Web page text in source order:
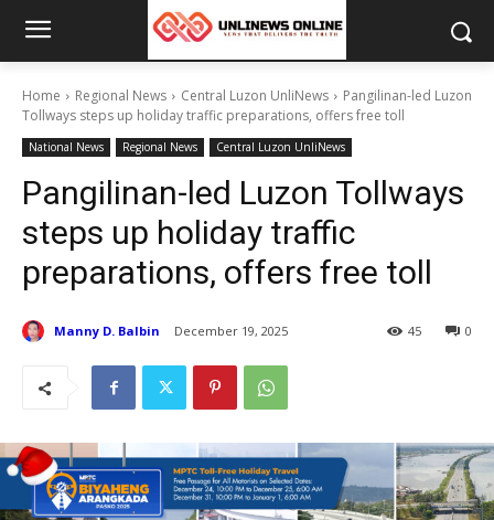
Home Regional News Central Luzon UnliNews
Pangilinan-led Luzon
Tollways steps up holiday traffic preparations, offers free toll
National News Regional News Central Luzon UnliNews
Pangilinan-led Luzon Tollways
steps up holiday traffic
preparations, offers free toll
Manny D. Balbin December 19, 2025 0
45